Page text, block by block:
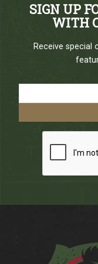
SIGN UP
WITH
Receive